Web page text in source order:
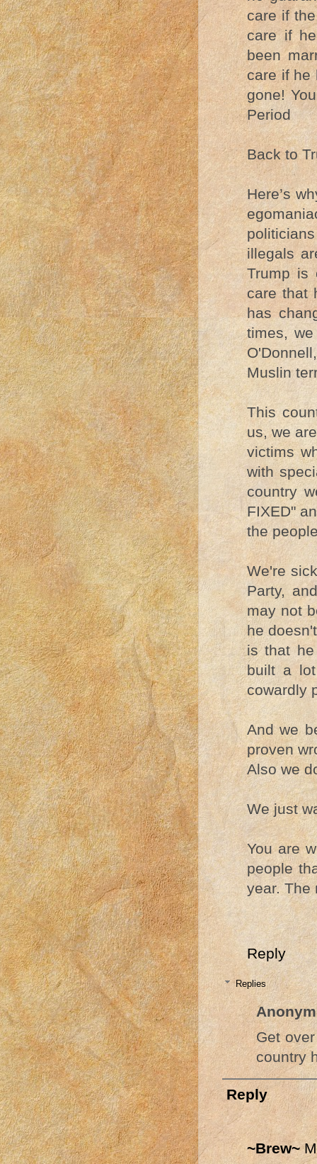
care if
care if
been
care if he
gone!
Period
Back to
Here’s
illegals
Trump is
care that
has
times,
Muslin
This
us, we
victims
with
country
FIXED"
the
We're
Party,
may not
he
is that
built a
cowardly
And we
proven
Also we
We just
You are
people
year. The
Reply
Replies
Get
country
Reply
~Brew~